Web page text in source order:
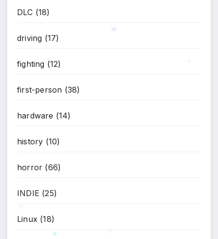
DLC (18)
driving (17)
fighting (12)
first-person (38)
hardware (14)
history (10)
horror (66)
INDIE (25)
Linux (18)